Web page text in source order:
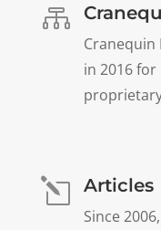

Cranequin
in 2016
l Articles
Since